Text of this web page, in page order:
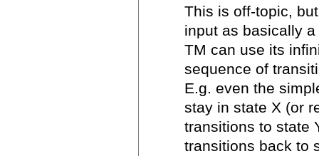
This is off-topic,
input as basically
TM can use its
sequence of
E.g. even the
stay in state X (or
transitions to state
transitions back to